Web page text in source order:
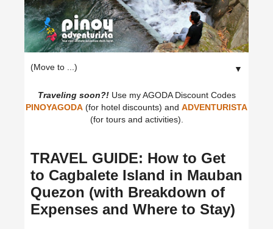
▼
Traveling soon?!Use my AGODA Discount Codes
PINOYAGODA (for hotel discounts) and ADVENTURISTA
(for tours and activities).
TRAVEL GUIDE: How to Get
to Cagbalete Island in Mauban
Quezon (with Breakdown of
Expenses and Where to Stay)